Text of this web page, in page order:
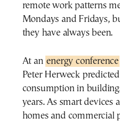
remote work patterns
Mondays and Fridays,
they have always been.
At an energy conference
Peter Herweck
consumption in
years. As smart devices
homes and commercial